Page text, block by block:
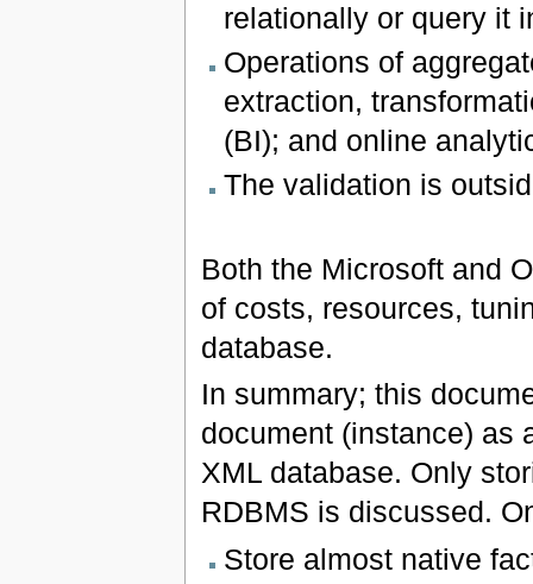
relationally or query it
Operations of
extraction,
(BI); and online
The validation is
Both the Microsoft and
of costs, resources,
database.
In summary; this
document (instance) as
XML database. Only
RDBMS is discussed.
Store almost native